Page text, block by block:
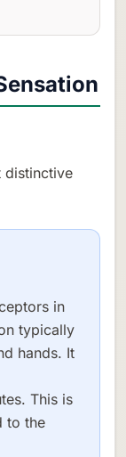
distinctive
in
typically
hands. It
This is
to the